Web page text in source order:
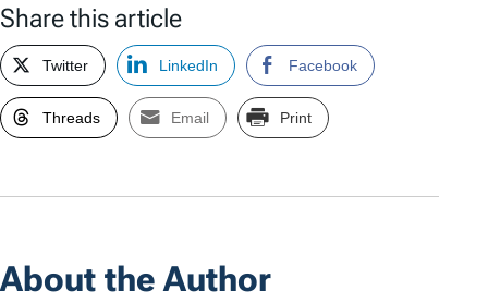
Share this article
Twitter LinkedIn Facebook
Threads Email Print
About the Author